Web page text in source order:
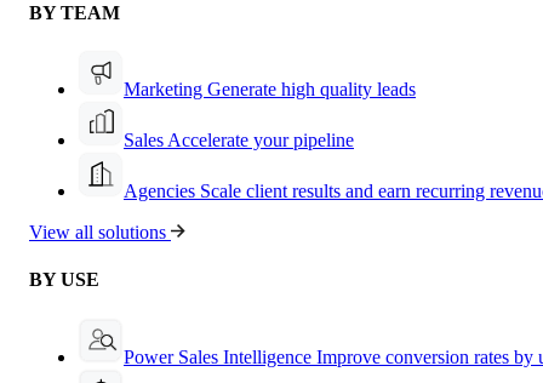
BY TEAM
Marketing Generate high quality leads
Sales Accelerate your pipeline
Agencies Scale client results and earn recurring
View all solutions
BY USE
Power Sales Intelligence Improve conversion rates by